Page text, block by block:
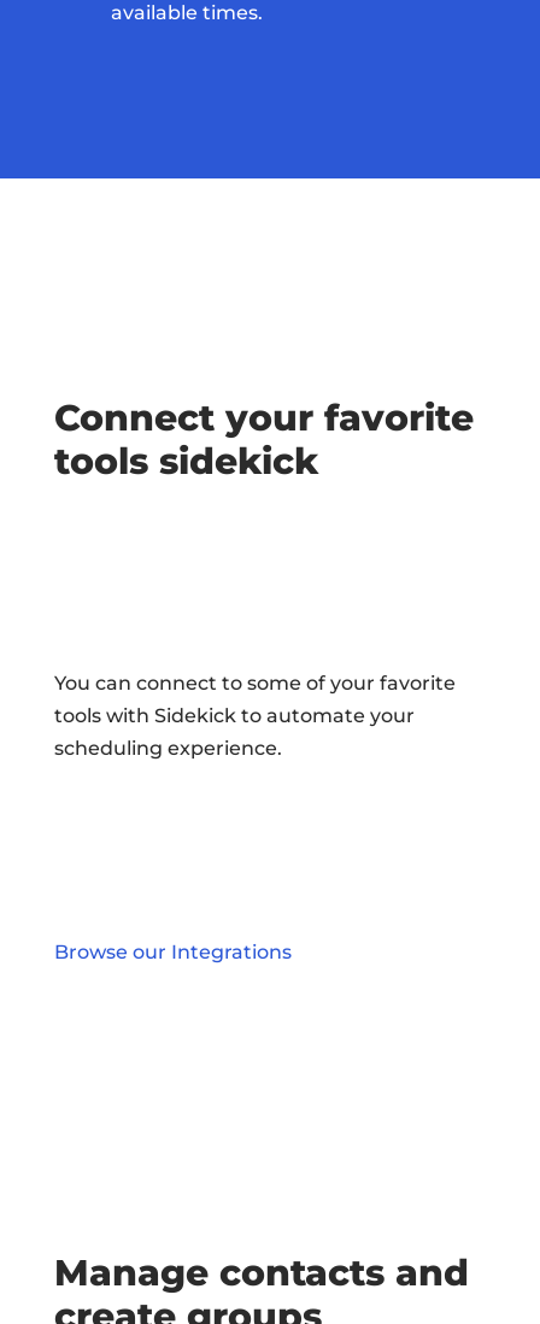
available times.
Connect your favorite
tools sidekick
You can connect to some of your favorite
tools with Sidekick to automate your
scheduling experience.
Browse our Integrations
Manage contacts and